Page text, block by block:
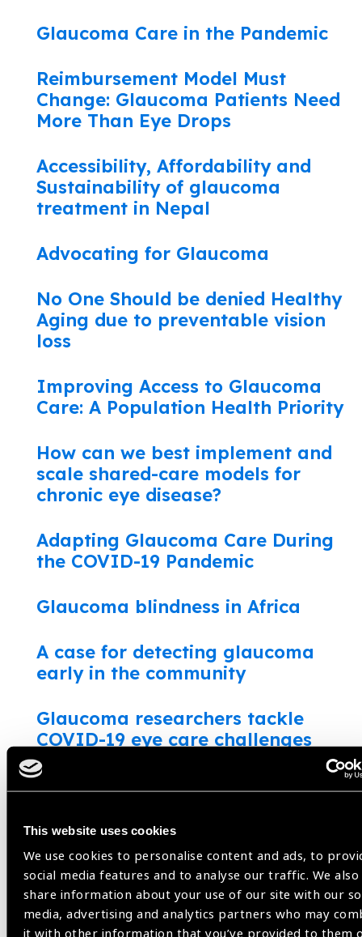
This website uses cookies
We use cookies to personalise content and ads, to
social media features and to analyse our traffic. We also
share information about your use of our site with our
media, advertising and analytics partners who may
Glaucoma Care in the Pandemic
Reimbursement Model Must
Change: Glaucoma Patients Need
More Than Eye Drops
Accessibility, Affordability and
Sustainability of glaucoma
treatment in Nepal
Advocating for Glaucoma
No One Should be denied Healthy
Aging due to preventable vision
loss
Improving Access to Glaucoma
Care: A Population Health Priority
How can we best implement and
scale shared-care models for
chronic eye disease?
Adapting Glaucoma Care During
the COVID-19 Pandemic
Glaucoma blindness in Africa
A case for detecting glaucoma
early in the community
Glaucoma researchers tackle
COVID-19 eye care challenges
What do patient’s want?
Glaucoma: innovating to measure
intraocular pressure accurately
Glaucoma: a hidden disease in
Sierra Leone